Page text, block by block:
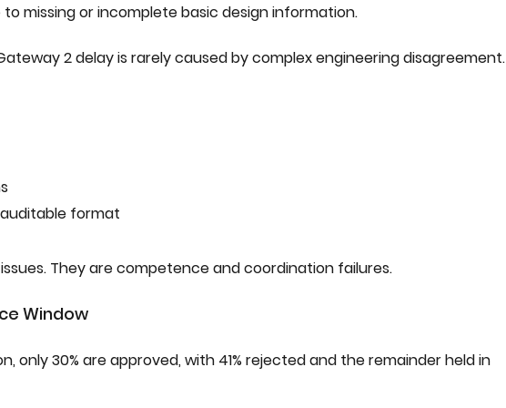
missing or incomplete basic design information.
2 delay is rarely caused by complex engineering disagreement.
format
They are competence and coordination failures.
Window
only 30% are approved, with 41% rejected and the remainder held in